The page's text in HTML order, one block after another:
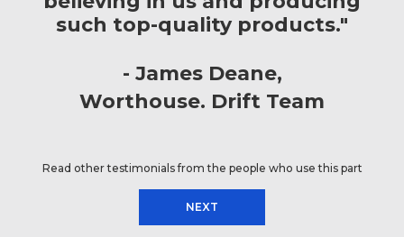
such top-quality products."
James Deane
Worthouse. Drift Team
Read other testimonials from the people who use this part
NEXT